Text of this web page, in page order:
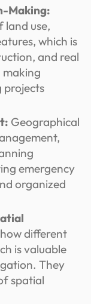
Making:
land use,
which is
and real
making
projects
Geographical
emergency
organized
different
is valuable
They
spatial